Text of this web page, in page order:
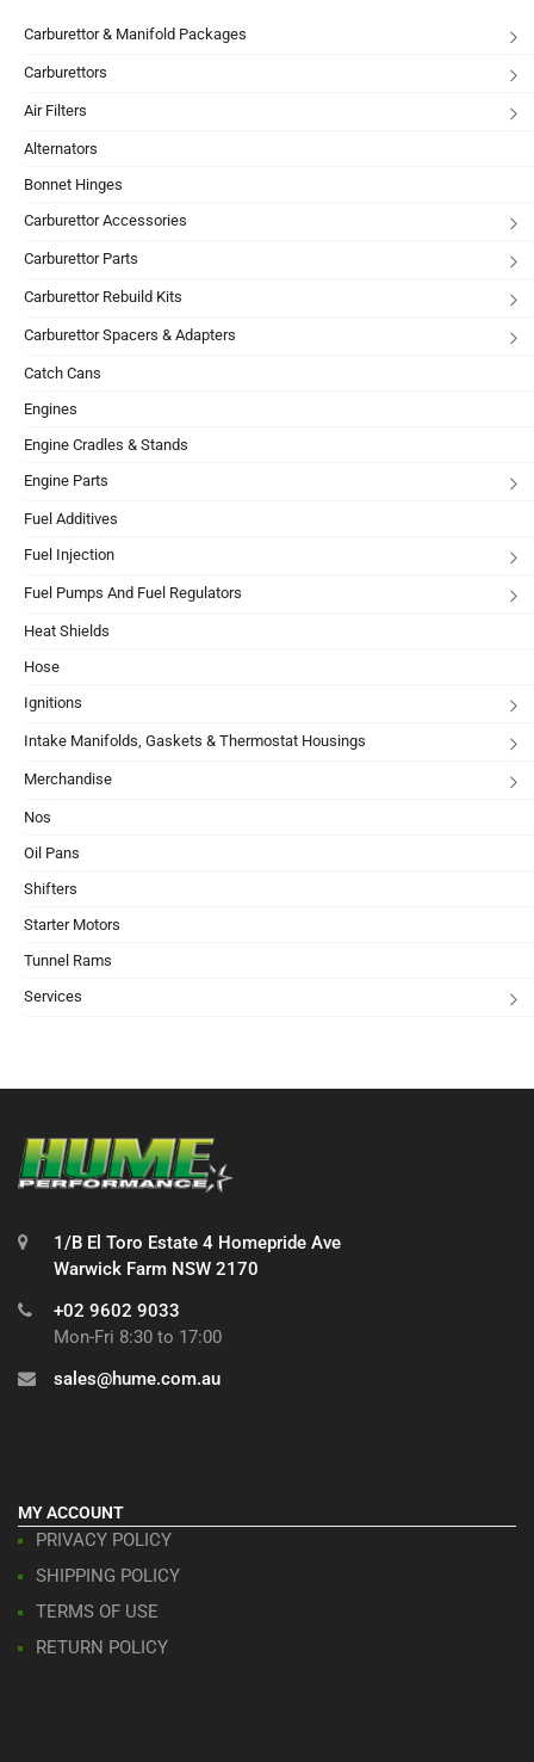
Carburettor & Manifold Packages
Carburettors
Air Filters
Alternators
Bonnet Hinges
Carburettor Accessories
Carburettor Parts
Carburettor Rebuild Kits
Carburettor Spacers & Adapters
Catch Cans
Engines
Engine Cradles & Stands
Engine Parts
Fuel Additives
Fuel Injection
Fuel Pumps And Fuel Regulators
Heat Shields
Hose
Ignitions
Intake Manifolds, Gaskets & Thermostat Housings
Merchandise
Nos
Oil Pans
Shifters
Starter Motors
Tunnel Rams
Services
1/B El Toro Estate 4 Homepride Ave
Warwick Farm NSW 2170
+02 9602 9033
Mon-Fri 8:30 to 17:00
sales@hume.com.au
MY ACCOUNT
PRIVACY POLICY
SHIPPING POLICY
TERMS OF USE
RETURN POLICY